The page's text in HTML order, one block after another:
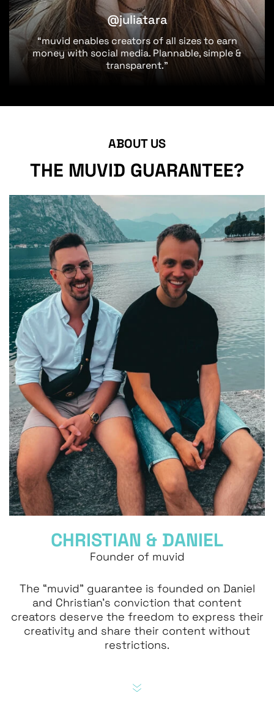
@juliatara
“muvid enables creators of all sizes to earn
money with social media. Plannable, simple &
transparent.”
ABOUT US
THE MUVID GUARANTEE?
CHRISTIAN & DANIEL
Founder of muvid
The “muvid” guarantee is founded on Daniel
and Christian’s conviction that content
creators deserve the freedom to express their
creativity and share their content without
restrictions.